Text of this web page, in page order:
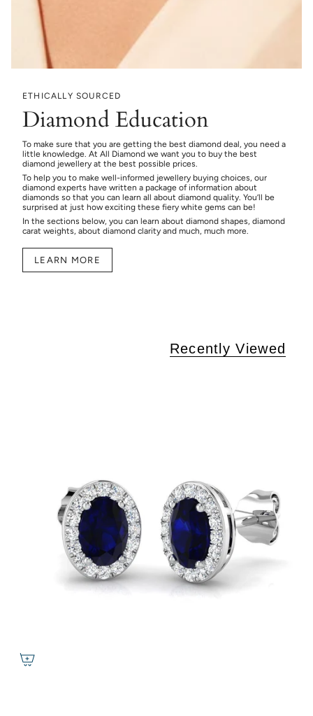
ETHICALLY SOURCED
Diamond Education
To make sure that you are getting the best diamond deal, you need a
little knowledge. At All Diamond we want you to buy the best
diamond jewellery at the best possible prices.
To help you to make well-informed jewellery buying choices, our
diamond experts have written a package of information about
diamonds so that you can learn all about diamond quality. You’ll be
surprised at just how exciting these fiery white gems can be!
In the sections below, you can learn about diamond shapes, diamond
carat weights, about diamond clarity and much, much more.
LEARN MORE
Recently Viewed